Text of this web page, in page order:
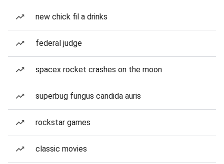
new chick fil a drinks
federal judge
spacex rocket crashes on the moon
superbug fungus candida auris
rockstar games
classic movies